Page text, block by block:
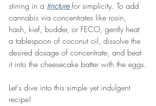
stirring in a tincture for simplicity. To add
cannabis via concentrates like rosin,
hash, kief, budder, or FECO, gently heat
a tablespoon of coconut oil, dissolve the
desired dosage of concentrate, and beat
it into the cheesecake batter with the eggs.
Let's dive into this simple yet indulgent
recipe!